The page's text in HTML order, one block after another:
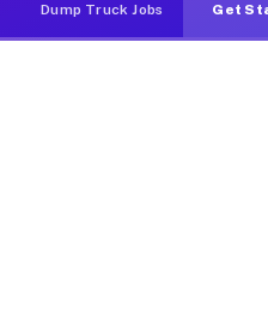
Dump Truck Jobs Get